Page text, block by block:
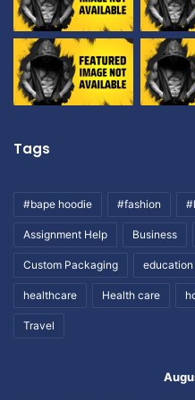
Tags
#bape hoodie #fashion
Assignment Help Business
Custom Packaging education
healthcare Health care
Travel